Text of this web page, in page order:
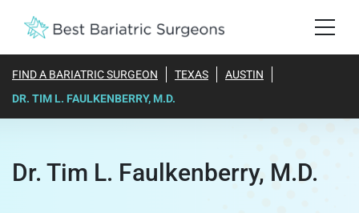
FIND A BARIATRIC SURGEON TEXAS
AUSTIN
DR. TIM L. FAULKENBERRY, M.D.
Dr. Tim L. Faulkenberry, M.D.